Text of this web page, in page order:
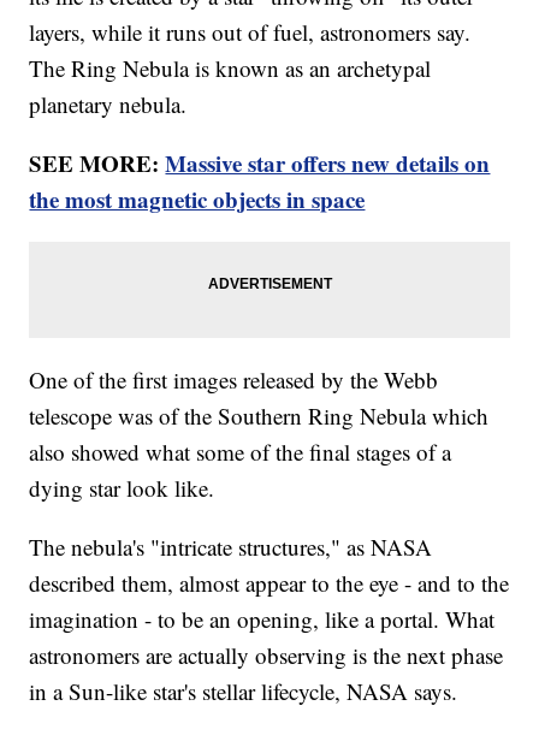
layers, while it runs out of fuel, astronomers say.
The Ring Nebula is known as an archetypal
planetary nebula.
SEE MORE:Massive star offers new details on
the most magnetic objects in space
One of the first images released by the Webb
telescope was of the Southern Ring Nebula which
also showed what some of the final stages of a
dying star look like.
The nebula's "intricate structures," as NASA
described them, almost appear to the eye - and to the
imagination - to be an opening, like a portal. What
astronomers are actually observing is the next phase
in a Sun-like star's stellar lifecycle, NASA says.